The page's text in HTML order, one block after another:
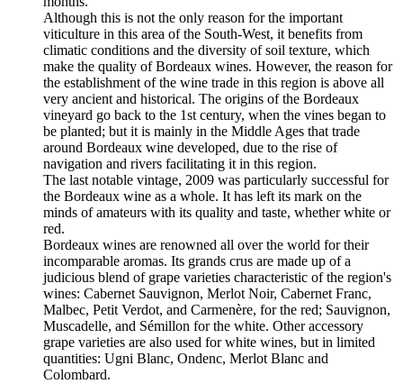
Although this is not the only reason for the important
viticulture in this area of the South-West, it benefits from
climatic conditions and the diversity of soil texture, which
make the quality of Bordeaux wines. However, the reason for
the establishment of the wine trade in this region is above all
very ancient and historical. The origins of the Bordeaux
vineyard go back to the 1st century, when the vines began to
be planted; but it is mainly in the Middle Ages that trade
around Bordeaux wine developed, due to the rise of
navigation and rivers facilitating it in this region.
The last notable vintage, 2009 was particularly successful for
the Bordeaux wine as a whole. It has left its mark on the
minds of amateurs with its quality and taste, whether white or
red.
Bordeaux wines are renowned all over the world for their
incomparable aromas. Its grands crus are made up of a
judicious blend of grape varieties characteristic of the region's
wines: Cabernet Sauvignon, Merlot Noir, Cabernet Franc,
Malbec, Petit Verdot, and Carmenère, for the red; Sauvignon,
Muscadelle, and Sémillon for the white. Other accessory
grape varieties are also used for white wines, but in limited
quantities: Ugni Blanc, Ondenc, Merlot Blanc and
Colombard.